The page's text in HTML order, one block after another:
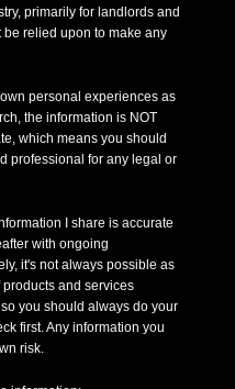
primarily for landlords and
relied upon to make any
personal experiences as
the information is NOT
which means you should
professional for any legal or
I share is accurate
with ongoing
it's not always possible as
and services
you should always do your
first. Any information you
risk.